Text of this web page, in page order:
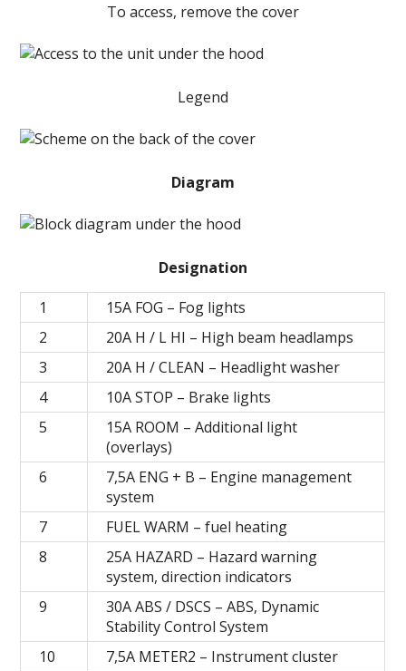
To access, remove the cover
Legend
Diagram
Designation
1
15А FOG – Fog lights
2
20А H / L HI – High beam headlamps
3
20А H / CLEAN – Headlight washer
4
10A STOP – Brake lights
5
15A ROOM – Additional light
(overlays)
6
7,5А ENG + B – Engine management
system
7
FUEL WARM – fuel heating
8
25A HAZARD – Hazard warning
system, direction indicators
9
30A ABS / DSCS – ABS, Dynamic
Stability Control System
10
7,5A METER2 – Instrument cluster